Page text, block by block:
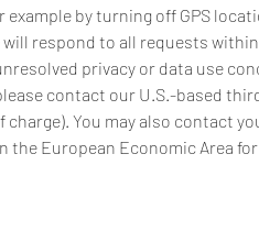
by turning off GPS
respond to all requests
privacy or data use
contact our U.S.-based
You may also contact
European Economic Area